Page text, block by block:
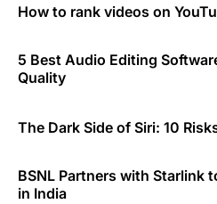
How to rank videos on
5 Best Audio Editing
Quality
The Dark Side of Siri: 10
BSNL Partners with Starlink
in India